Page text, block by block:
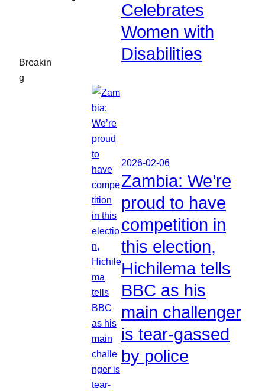
Breakin
g
Celebrates
Women with
Disabilities
2026-02-06
Zambia: We’re
proud to have
competition in
this election,
Hichilema tells
BBC as his
main challenger
is tear-gassed
by police